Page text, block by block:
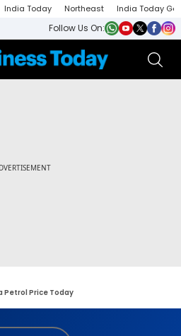
India Today Northeast India Today
Follow Us On:
Petrol Price Today